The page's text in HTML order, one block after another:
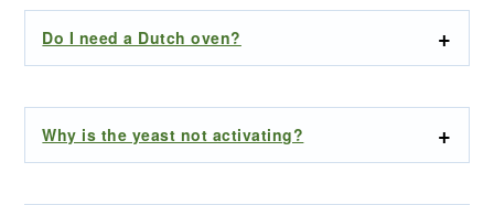
Do I need a Dutch oven?
Why is the yeast not activating?